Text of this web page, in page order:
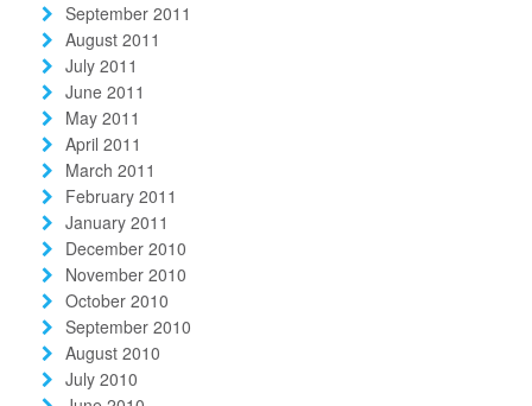
September 2011
August 2011
July 2011
June 2011
May 2011
April 2011
March 2011
February 2011
January 2011
December 2010
November 2010
October 2010
September 2010
August 2010
July 2010